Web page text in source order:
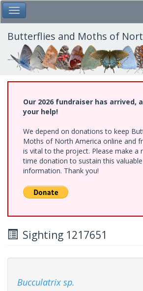
Skip
to
main
content
Toggle Main Menu
Butterflies and Moths of
Our 2026 fundraiser has arrived,
your help!
We depend on donations to keep
Moths of North America online and
is vital to the project. Please make a
time donation to sustain this
information. Thank you!
Sighting 1217651
Bucculatrix sp.